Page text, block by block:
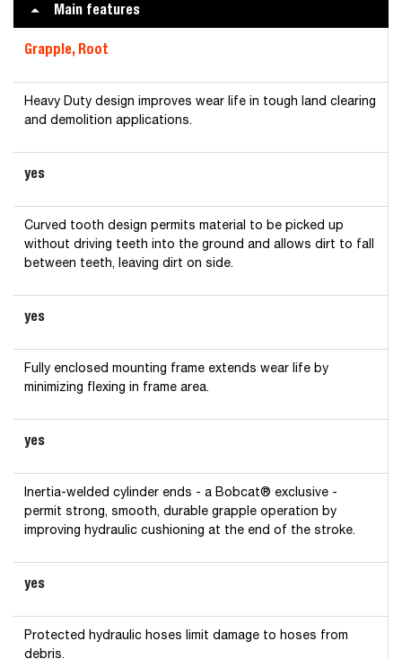
Main features
Grapple, Root
Heavy Duty design improves wear life in tough land clearing
and demolition applications.
yes
Curved tooth design permits material to be picked up
without driving teeth into the ground and allows dirt to fall
between teeth, leaving dirt on side.
yes
Fully enclosed mounting frame extends wear life by
minimizing flexing in frame area.
yes
Inertia-welded cylinder ends - a Bobcat® exclusive -
permit strong, smooth, durable grapple operation by
improving hydraulic cushioning at the end of the stroke.
yes
Protected hydraulic hoses limit damage to hoses from
debris.